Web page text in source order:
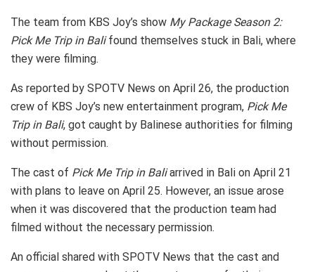
The team from KBS Joy’s show My Package Season 2:
Pick Me Trip in Balifound themselves stuck in Bali, where
they were filming.
As reported by SPOTV News on April 26, the production
crew of KBS Joy’s new entertainment program, Pick Me
Trip in Bali, got caught by Balinese authorities for filming
without permission.
The cast of Pick Me Trip in Baliarrived in Bali on April 21
with plans to leave on April 25. However, an issue arose
when it was discovered that the production team had
filmed without the necessary permission.
An official shared with SPOTV News that the cast and